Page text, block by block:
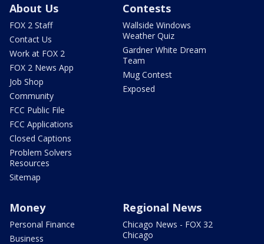
About Us
FOX 2 Staff
Contact Us
Work at FOX 2
FOX 2 News App
Job Shop
Community
FCC Public File
FCC Applications
Closed Captions
Problem Solvers
Resources
Sitemap
Contests
Wallside Windows
Weather Quiz
Gardner White Dream
Team
Mug Contest
Exposed
Money
Personal Finance
Business
Regional News
Chicago News - FOX 32
Chicago